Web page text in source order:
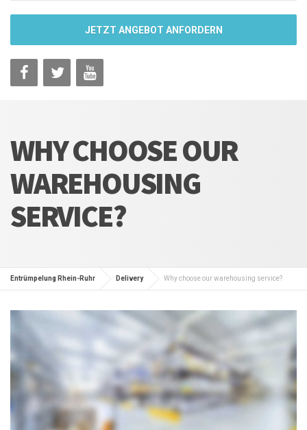
JETZT ANGEBOT ANFORDERN
WHY CHOOSE OUR
WAREHOUSING
SERVICE?
Entrümpelung Rhein-Ruhr Delivery Why choose our warehousing service?